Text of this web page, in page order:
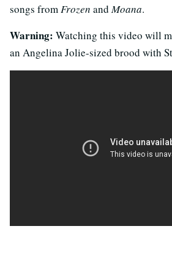
songs fromFrozen andMoana.
Warning: Watching this video will
an Angelina Jolie-sized brood with